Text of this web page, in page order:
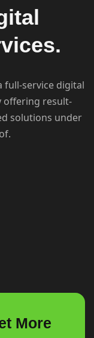
full-service digital
offering result-
solutions under
More